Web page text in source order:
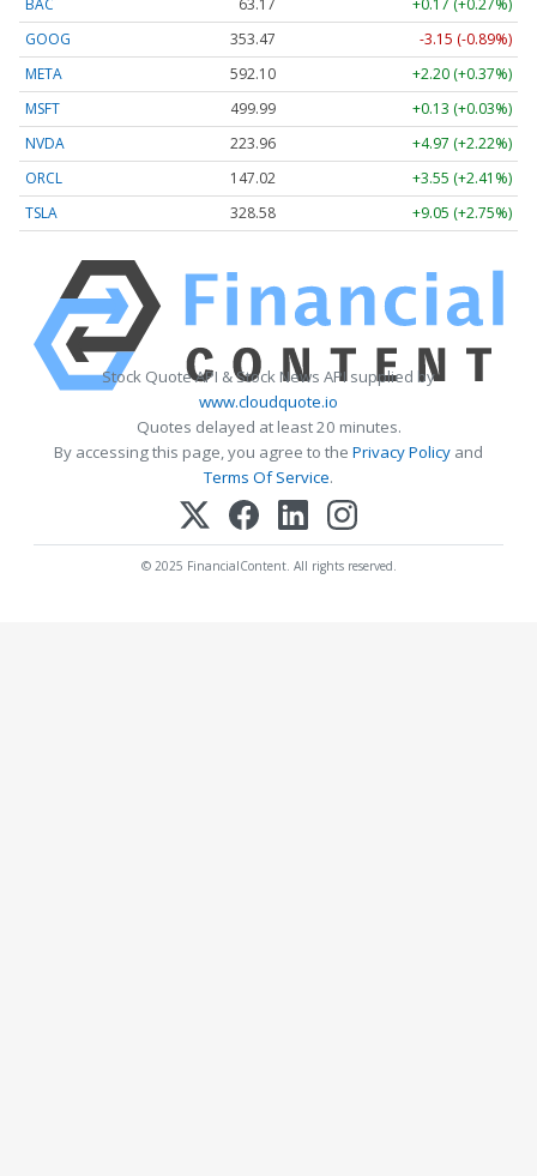
BAC 63.17
+0.17 (+0.27%)
GOOG
353.47
-3.15 (-0.89%)
META
592.10
+2.20 (+0.37%)
MSFT
499.99
+0.13 (+0.03%)
NVDA
223.96
+4.97 (+2.22%)
ORCL
147.02
+3.55 (+2.41%)
TSLA
328.58 +9.05 (+2.75%)
Stock Quote API & Stock News API supplied by
www.cloudquote.io
Quotes delayed at least 20 minutes.
By accessing this page, you agree to the Privacy Policy and
Terms Of Service.
© 2025 FinancialContent. All rights reserved.